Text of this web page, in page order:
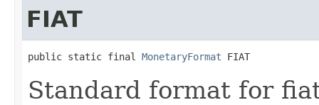
FIAT
public static final MonetaryFormat FIAT
Standard format for